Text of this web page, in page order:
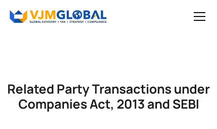
Related Party Transactions under
Companies Act, 2013 and SEBI